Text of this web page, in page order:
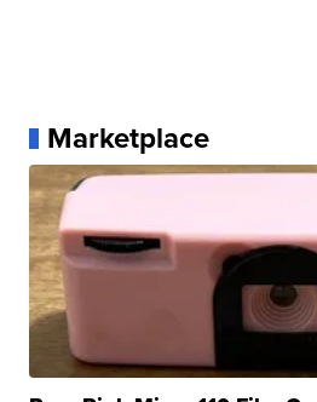
Marketplace